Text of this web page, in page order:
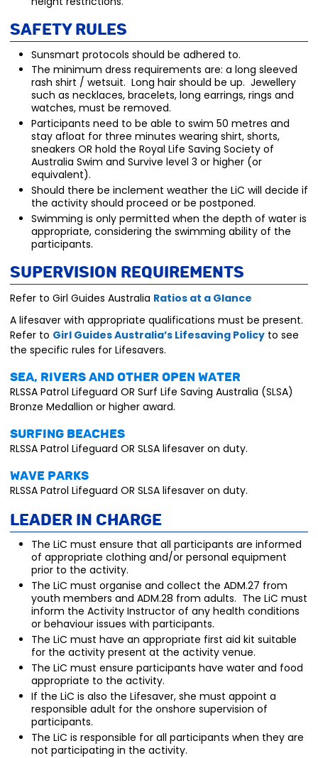
Safety Rules
Sunsmart protocols should be adhered to.
The minimum dress requirements are: a long sleeved
rash shirt / wetsuit. Long hair should be up. Jewellery
such as necklaces, bracelets, long earrings, rings and
watches, must be removed.
Participants need to be able to swim 50 metres and
stay afloat for three minutes wearing shirt, shorts,
sneakers OR hold the Royal Life Saving Society of
Australia Swim and Survive level 3 or higher (or
equivalent).
Should there be inclement weather the LiC will decide if
the activity should proceed or be postponed.
Swimming is only permitted when the depth of water is
appropriate, considering the swimming ability of the
participants.
Supervision Requirements
Refer to Girl Guides Australia Ratios at a Glance
A lifesaver with appropriate qualifications must be present.
Refer to Girl Guides Australia’s Lifesaving Policyto see
the specific rules for Lifesavers.
Sea, rivers and other open water
RLSSA Patrol Lifeguard OR Surf Life Saving Australia (SLSA)
Bronze Medallion or higher award.
Surfing beaches
RLSSA Patrol Lifeguard OR SLSA lifesaver on duty.
Wave parks
RLSSA Patrol Lifeguard OR SLSA lifesaver on duty.
Leader in Charge
The LiC must ensure that all participants are informed
of appropriate clothing and/or personal equipment
prior to the activity.
The LiC must organise and collect the ADM.27 from
youth members and ADM.28 from adults. The LiC must
inform the Activity Instructor of any health conditions
or behaviour issues with participants.
The LiC must have an appropriate first aid kit suitable
for the activity present at the activity venue.
The LiC must ensure participants have water and food
appropriate to the activity.
If the LiC is also the Lifesaver, she must appoint a
responsible adult for the onshore supervision of
participants.
The LiC is responsible for all participants when they are
not participating in the activity.